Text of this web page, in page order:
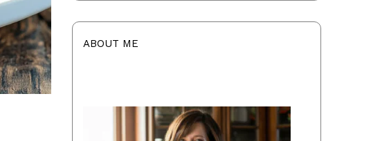
ABOUT ME